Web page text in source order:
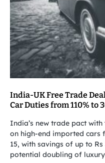
India-UK Free Trade
Car Duties from 110% to
India’s new trade pact
on high-end imported cars
15, with savings of up to
potential doubling of